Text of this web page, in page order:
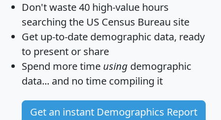
Don't waste 40 high-value hours
searching the US Census Bureau site
Get up-to-date demographic data, ready
to present or share
Spend more time using demographic
data... and no time compiling it
Get an instant Demographics Report